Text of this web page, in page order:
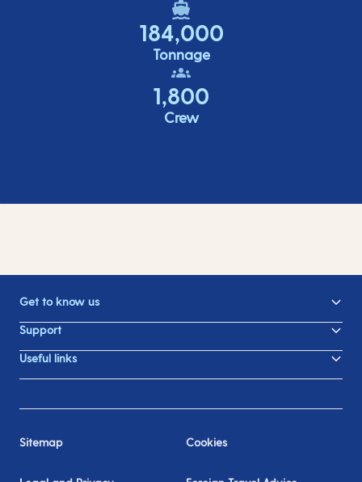
184,000
Tonnage
1,800
Crew
Get to know us
Support
Useful links
Sitemap Cookies